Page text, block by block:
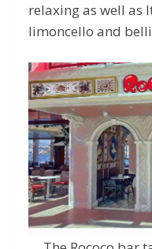
relaxing as well as
limoncello and